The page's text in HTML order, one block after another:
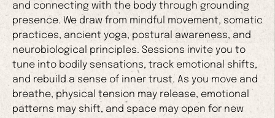
and connecting with the body through grounding
presence. We draw from mindful movement, somatic
practices, ancient yoga, postural awareness, and
neurobiological principles. Sessions invite you to
tune into bodily sensations, track emotional shifts,
and rebuild a sense of inner trust. As you move and
breathe, physical tension may release, emotional
patterns may shift, and space may open for new